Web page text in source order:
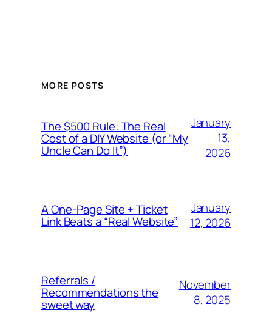
MORE POSTS
The $500 Rule: The Real
Cost of a DIY Website (or “My
Uncle Can Do It”)
January
13,
2026
A One-Page Site + Ticket
Link Beats a “Real Website”
January
12, 2026
Referrals /
Recommendations the
sweet way
November
8, 2025